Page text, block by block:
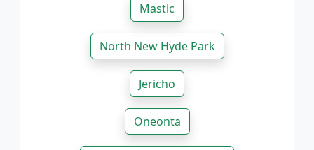
Mastic
North New Hyde Park
Jericho
Oneonta